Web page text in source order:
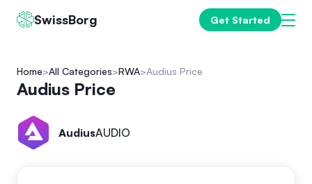
SwissBorg Get Started
Home All Categories RWA Audius Price
Audius Price
AudiusAUDIO